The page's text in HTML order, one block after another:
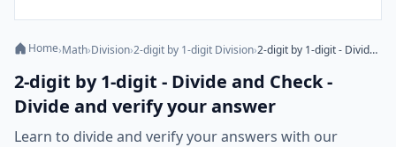
Home›Math›Division›2-digit by 1-digit Division› 2-digit by 1-digit - Divide and Check - Divide and verify your answer
2-digit by 1-digit - Divide and Check -
Divide and verify your answer
Learn to divide and verify your answers with our